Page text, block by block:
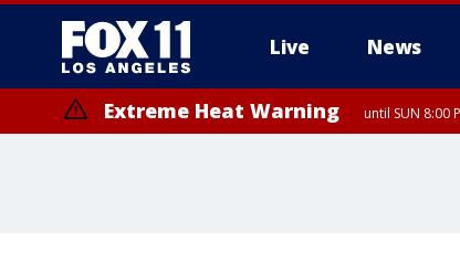
Live News
Extreme Heat Warning until SUN 8:00